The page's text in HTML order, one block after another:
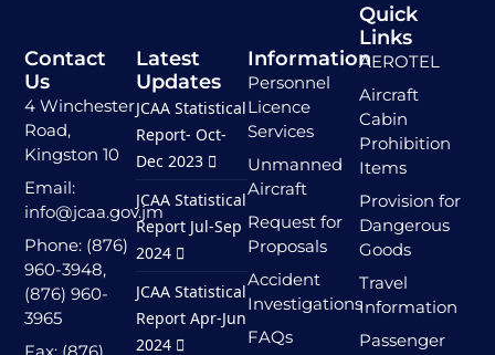
Contact
Us
4 Winchester
Road,
Kingston 10
Email:
info@jcaa.gov.jm
Phone: (876)
960-3948,
(876) 960-
3965
Quick
Links
AEROTEL
Aircraft
Cabin
Prohibition
Items
Provision for
Dangerous
Goods
Travel
Information
Passenger
Information
Personnel
Licence
Services
Unmanned
Aircraft
Request for
Proposals
Accident
Investigations
FAQs
Latest
Updates
JCAA Statistical
Report- Oct-
Dec 2023
JCAA Statistical
Report Jul-Sep
2024
JCAA Statistical
Report Apr-Jun
2024